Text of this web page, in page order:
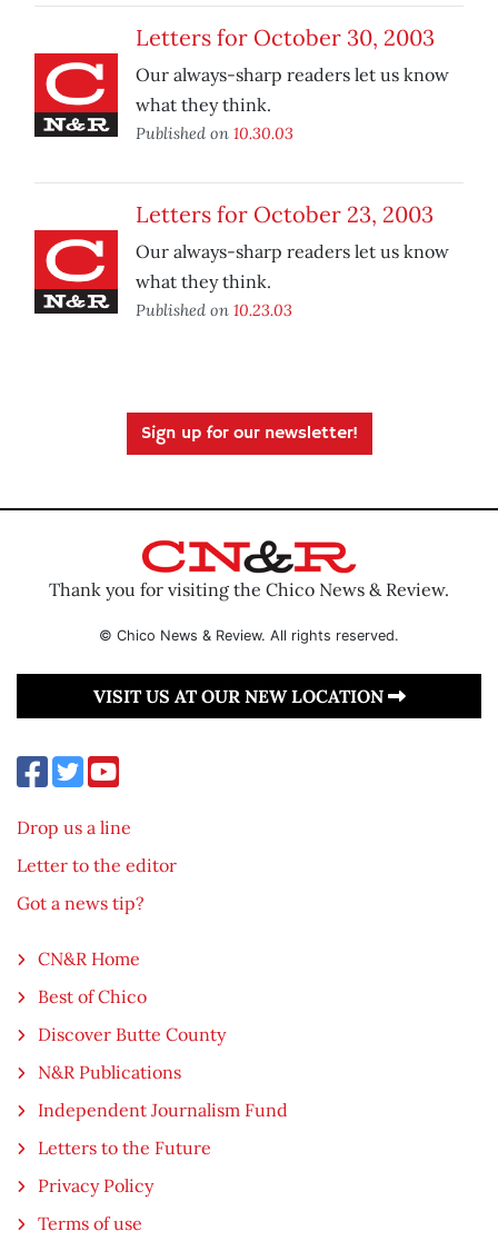
Letters for October 30, 2003
Our always-sharp readers let us know
what they think.
Published on 10.30.03
Letters for October 23, 2003
Our always-sharp readers let us know
what they think.
Published on 10.23.03
Sign up for our newsletter!
Thank you for visiting the Chico News & Review.
© Chico News & Review. All rights reserved.
VISIT US AT OUR NEW LOCATION
Drop us a line
Letter to the editor
Got a news tip?
CN&R Home
Best of Chico
Discover Butte County
N&R Publications
Independent Journalism Fund
Letters to the Future
Privacy Policy
Terms of use